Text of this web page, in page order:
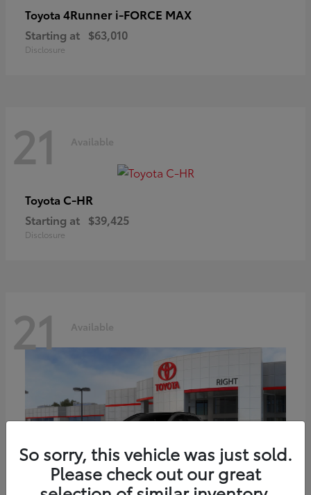
Toyota 4Runner i-FORCE MAX
Starting at $63,010
Disclosure
21 Available
Toyota C-HR
Starting at $39,425
Disclosure
21 Available
So sorry, this vehicle was just sold.
Please check out our great